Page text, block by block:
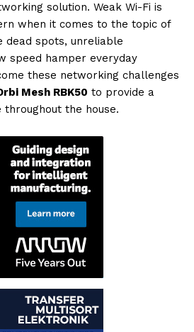
solution. Weak Wi-Fi is
when it comes to the topic of
dead spots, unreliable
speed hamper everyday
these networking challenges
Mesh RBK50 to provide a
the house.